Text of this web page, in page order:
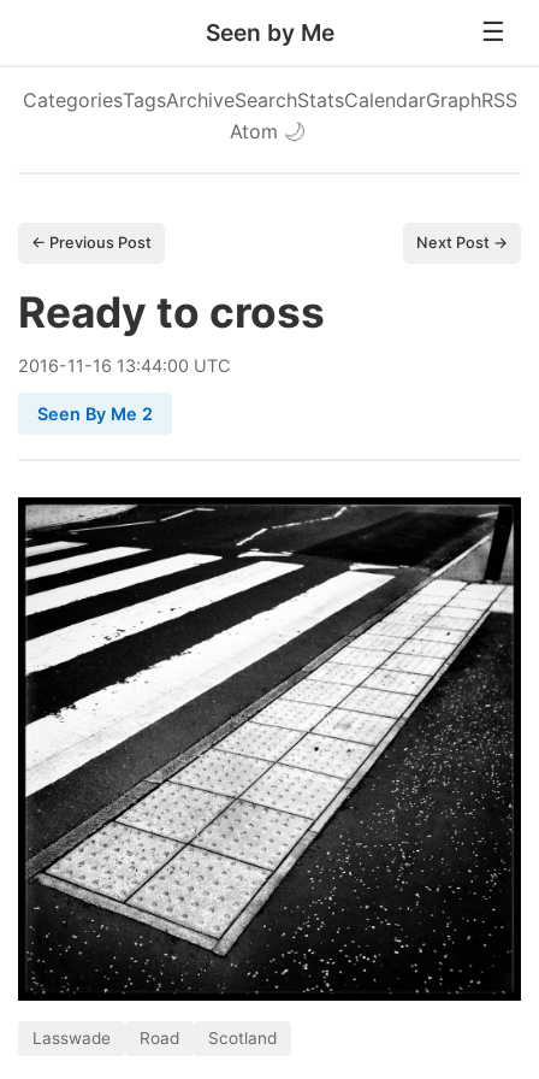
Seen by Me
CategoriesTagsArchiveSearchStatsCalendarGraphRSS
Atom 🌙
← Previous Post Next Post →
Ready to cross
2016-11-16 13:44:00 UTC
Seen By Me 2
Lasswade Road Scotland